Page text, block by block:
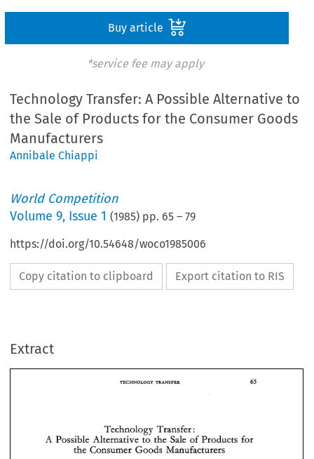
Buy article
*service fee may apply
Technology Transfer: A Possible Alternative to
the Sale of Products for the Consumer Goods
Manufacturers
Annibale Chiappi
World Competition
Volume9, Issue 1 (1985) pp. 65 –79
https://doi.org/10.54648/woco1985006
Copy citation to clipboard Export citation to RIS
Extract
TECHNOLOGY
Technology Transfer
Alternative to of
the Consumer Goods Manufacturers
Consumer Goods Manufacturers